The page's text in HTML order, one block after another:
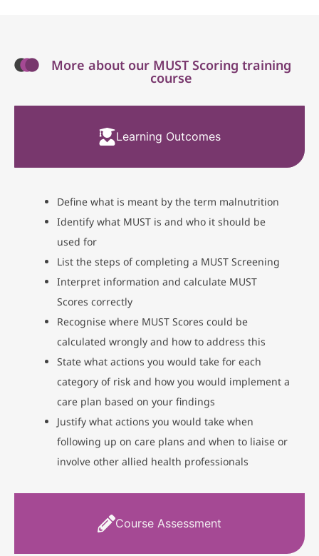
More about our MUST Scoring training
course
Learning Outcomes
Course Assessment
Define what is meant by the term malnutrition
Identify what MUST is and who it should be
used for
List the steps of completing a MUST Screening
Interpret information and calculate MUST
Scores correctly
Recognise where MUST Scores could be
calculated wrongly and how to address this
State what actions you would take for each
category of risk and how you would implement a
care plan based on your findings
Justify what actions you would take when
following up on care plans and when to liaise or
involve other allied health professionals